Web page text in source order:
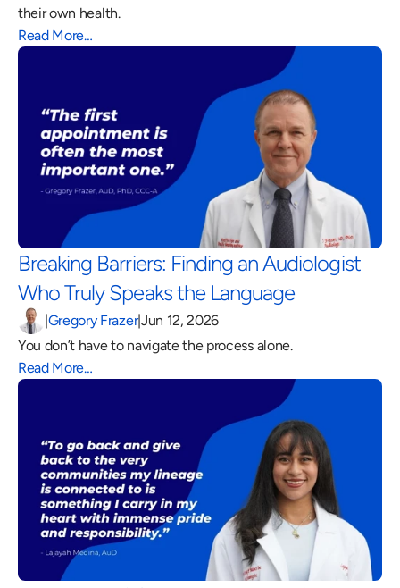
their own health.
Read More…
Breaking Barriers: Finding an Audiologist
Who Truly Speaks the Language
Gregory Frazer|Jun 12, 2026
You don’t have to navigate the process alone.
Read More…